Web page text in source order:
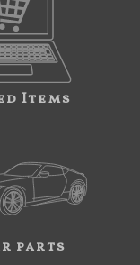
Items
parts